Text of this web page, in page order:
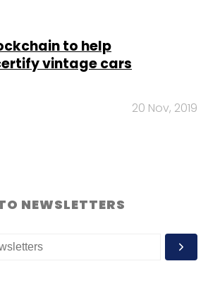
to help
vintage cars
20 Nov, 2019
NEWSLETTERS